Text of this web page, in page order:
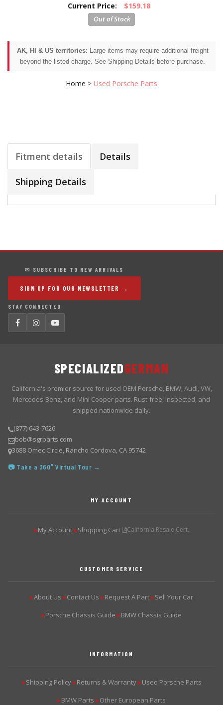
Current Price: $159.18
AK, HI & US territories: Large items may require additional freight
beyond the listed charge. See Shipping Details before purchase.
Home > Used Porsche Parts
Fitment details Details
Shipping Details
✉ SUBSCRIBE TO NEW ARRIVALS
SIGN UP FOR OUR NEWSLETTER →
STAY CONNECTED
SPECIALIZEDGERMAN
California's premier source for used OEM Porsche, BMW, Audi, VW,
Mercedes-Benz, and Mini Cooper parts. Rust-free, inspected, and
shipped nationwide daily.
(877) 643-7626
bob@sgrparts.com
3688 Omec Circle, Rancho Cordova, CA 95742
📷 Take a 360° Virtual Tour →
MY ACCOUNT
▶My Account ▶Shopping Cart California Resale Cert.
CUSTOMER SERVICE
▶About Us ▶Contact Us ▶Request A Part ▶Sell Your Car
▶Porsche Chassis Guide ▶BMW Chassis Guide
INFORMATION
▶Shipping Policy ▶Returns & Warranty ▶Used Porsche Parts
▶BMW Parts ▶Other European Parts